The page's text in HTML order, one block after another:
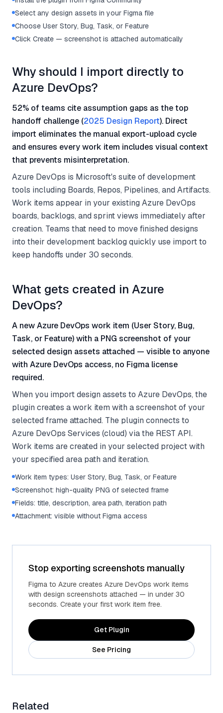
Select any design assets in your Figma file
Choose User Story, Bug, Task, or Feature
Click Create — screenshot is attached automatically
Why should I import directly to
Azure DevOps?
52% of teams cite assumption gaps as the top
handoff challenge (2025 Design Report). Direct
import eliminates the manual export-upload cycle
and ensures every work item includes visual context
that prevents misinterpretation.
Azure DevOps is Microsoft's suite of development
tools including Boards, Repos, Pipelines, and Artifacts.
Work items appear in your existing Azure DevOps
boards, backlogs, and sprint views immediately after
creation. Teams that need to move finished designs
into their development backlog quickly use import to
keep handoffs under 30 seconds.
What gets created in Azure
DevOps?
A new Azure DevOps work item (User Story, Bug,
Task, or Feature) with a PNG screenshot of your
selected design assets attached — visible to anyone
with Azure DevOps access, no Figma license
required.
When you import design assets to Azure DevOps, the
plugin creates a work item with a screenshot of your
selected frame attached. The plugin connects to
Azure DevOps Services (cloud) via the REST API.
Work items are created in your selected project with
your specified area path and iteration.
Work item types: User Story, Bug, Task, or Feature
Screenshot: high-quality PNG of selected frame
Fields: title, description, area path, iteration path
Attachment: visible without Figma access
Stop exporting screenshots manually
Figma to Azure creates Azure DevOps work items
with design screenshots attached — in under 30
seconds. Create your first work item free.
Get Plugin
See Pricing
Related